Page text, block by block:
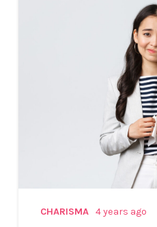
CHARISMA 4 years ago